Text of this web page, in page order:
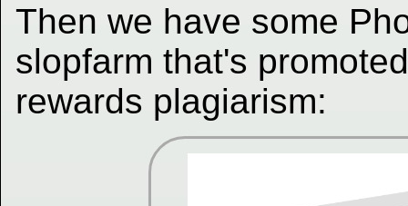
Then we have some
slopfarm that's
rewards plagiarism: